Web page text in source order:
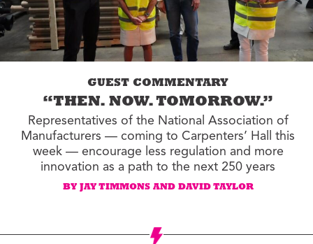
GUEST COMMENTARY
“THEN. NOW. TOMORROW.”
Representatives of the National Association of
Manufacturers — coming to Carpenters’ Hall this
week — encourage less regulation and more
innovation as a path to the next 250 years
BY JAY TIMMONS AND DAVID TAYLOR